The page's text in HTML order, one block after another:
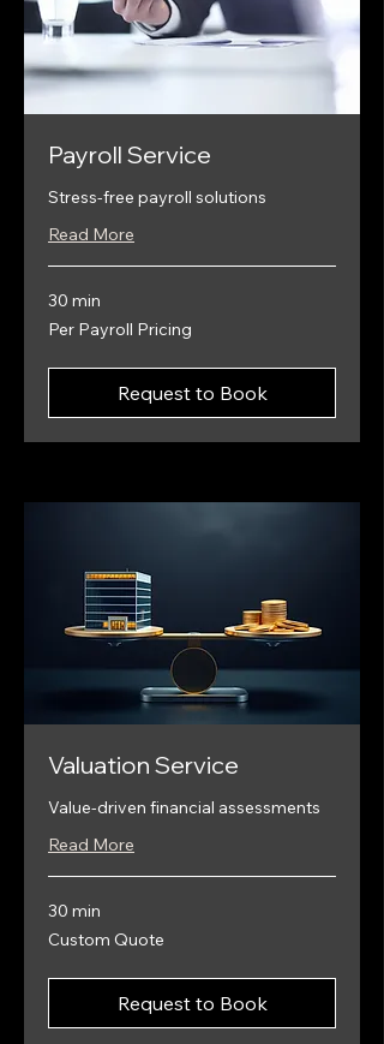
Payroll Service
Stress-free payroll solutions
Read More
30 min
Per
Payroll
Per Payroll Pricing
Request to Book
Valuation Service
Value-driven financial assessments
Read More
30 min
Custom
Quote
Custom Quote
Request to Book